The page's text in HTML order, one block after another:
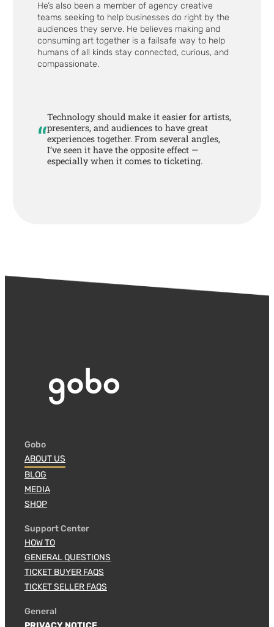
He’s also been a member of agency creative
teams seeking to help businesses do right by the
audiences they serve. He believes making and
consuming art together is a failsafe way to help
humans of all kinds stay connected, curious, and
compassionate.
“
Technology should make it easier for artists,
presenters, and audiences to have great
experiences together. From several angles,
I’ve seen it have the opposite effect —
especially when it comes to ticketing.
Gobo
ABOUT US
BLOG
MEDIA
SHOP
Support Center
HOW TO
GENERAL QUESTIONS
TICKET BUYER FAQS
TICKET SELLER FAQS
General